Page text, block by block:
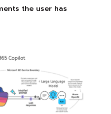
the user has